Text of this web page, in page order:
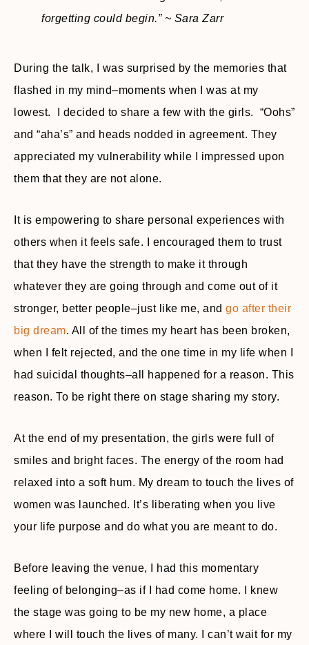
forgetting could begin.” ~ Sara Zarr
During the talk, I was surprised by the memories that
flashed in my mind–moments when I was at my
lowest. I decided to share a few with the girls. “Oohs”
and “aha’s” and heads nodded in agreement. They
appreciated my vulnerability while I impressed upon
them that they are not alone.
It is empowering to share personal experiences with
others when it feels safe. I encouraged them to trust
that they have the strength to make it through
whatever they are going through and come out of it
stronger, better people–just like me, and go after their
big dream. All of the times my heart has been broken,
when I felt rejected, and the one time in my life when I
had suicidal thoughts–all happened for a reason. This
reason. To be right there on stage sharing my story.
At the end of my presentation, the girls were full of
smiles and bright faces. The energy of the room had
relaxed into a soft hum. My dream to touch the lives of
women was launched. It’s liberating when you live
your life purpose and do what you are meant to do.
Before leaving the venue, I had this momentary
feeling of belonging–as if I had come home. I knew
the stage was going to be my new home, a place
where I will touch the lives of many. I can’t wait for my